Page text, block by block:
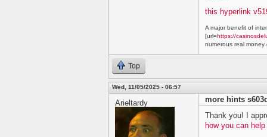
this hyperlink
A major benefit of
[url=https://
numerous real money
Top
Wed, 11/05/2025 - 06:57
Arieltardy
more hints
Thank you! I
how you can help